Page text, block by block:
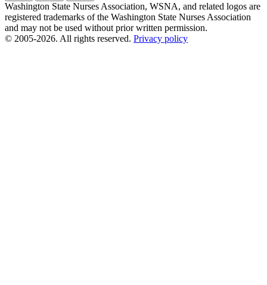
Washington State Nurses Association, WSNA, and related logos are
registered trademarks of the Washington State Nurses Association
and may not be used without prior written permission.
© 2005-2026. All rights reserved. Privacy policy